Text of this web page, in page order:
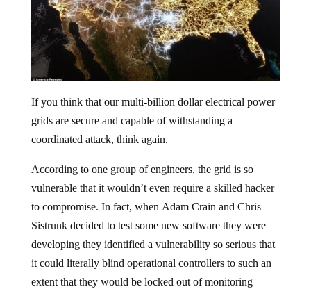
If you think that our multi-billion dollar electrical power
grids are secure and capable of withstanding a
coordinated attack, think again.
According to one group of engineers, the grid is so
vulnerable that it wouldn’t even require a skilled hacker
to compromise. In fact, when Adam Crain and Chris
Sistrunk decided to test some new software they were
developing they identified a vulnerability so serious that
it could literally blind operational controllers to such an
extent that they would be locked out of monitoring